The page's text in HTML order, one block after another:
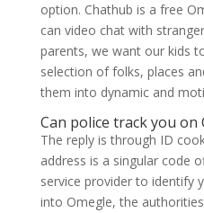
option. Chathub is a free
can video chat with
parents, we want our kids
selection of folks, places
them into dynamic and
Can police track you on
The reply is through ID
address is a singular code
service provider to identify
into Omegle, the